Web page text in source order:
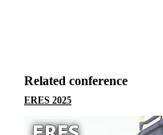
Related conference
ERES 2025